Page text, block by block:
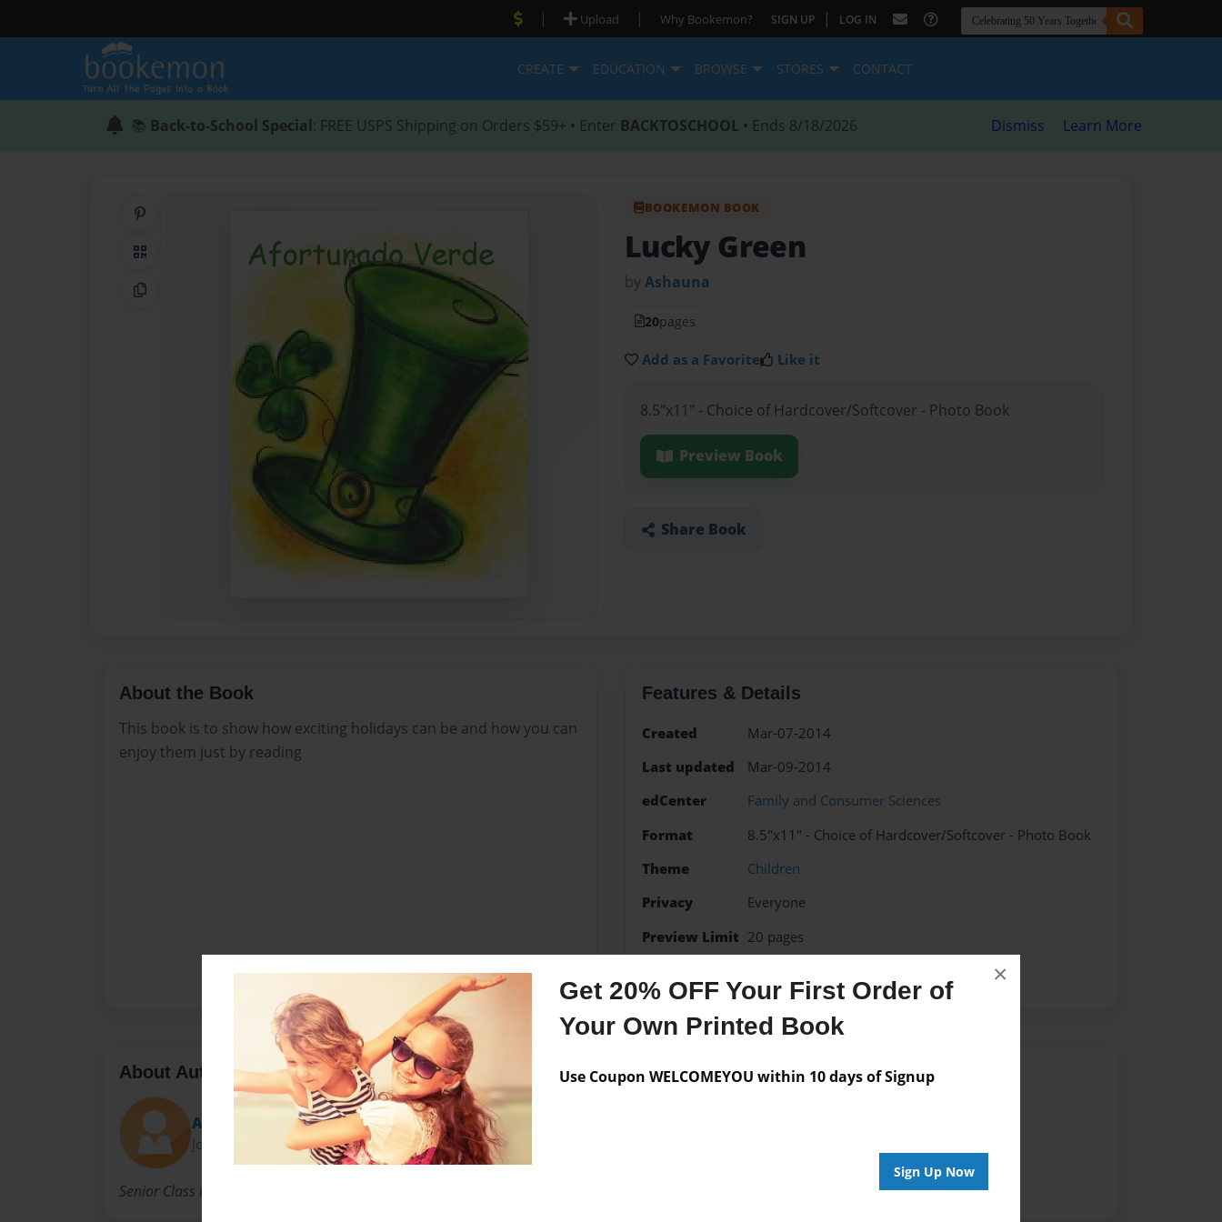
Get 20% OFF Your First Order of
Your Own Printed Book
Use Coupon WELCOMEYOU within 10 days of Signup
Sign Up Now
×
| Upload | Why Bookemon? SIGN UP | LOG IN
CREATE EDUCATION BROWSE STORES CONTACT
📚 Back-to-School Special: FREE USPS Shipping on Orders $59+ • Enter BACKTOSCHOOL • Ends 8/18/2026 Dismiss Learn More
QR Code
Copy Link
BOOKEMON BOOK
Lucky Green
byAshauna
20pages
Add as a Favorite Like it
8.5"x11" - Choice of Hardcover/Softcover - Photo Book
Preview Book
Share Book
About the Book
This book is to show how exciting holidays can be and how you can
enjoy them just by reading
Features & Details
Created
Mar-07-2014
Last updated
Mar-09-2014
edCenter
Family and Consumer Sciences
Format
8.5"x11" - Choice of Hardcover/Softcover - Photo Book
Theme
Children
Privacy
Everyone
Preview Limit 20 pages
About Author
Ashauna
Joined: Sep-18-2013
Senior Class of 2014
Messages from the Author